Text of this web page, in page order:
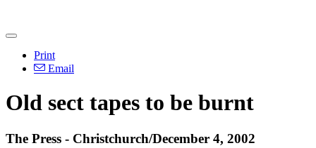
Print
Email
Old sect tapes to be burnt
The Press - Christchurch/December 4, 2002